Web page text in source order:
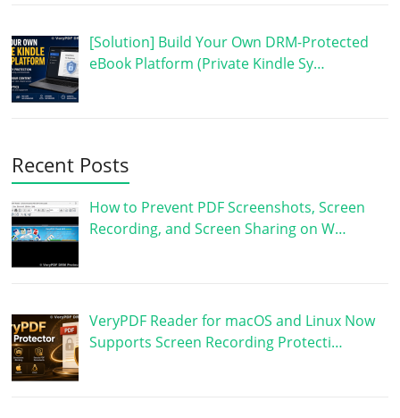
[Solution] Build Your Own DRM-Protected
eBook Platform (Private Kindle Sy…
Recent Posts
How to Prevent PDF Screenshots, Screen
Recording, and Screen Sharing on W…
VeryPDF Reader for macOS and Linux Now
Supports Screen Recording Protecti…